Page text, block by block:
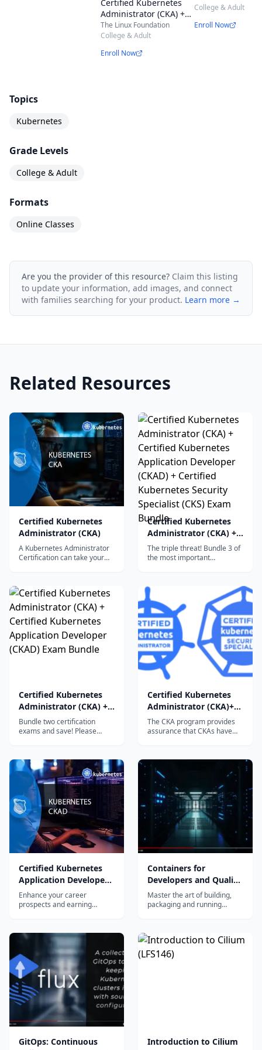
Certified Kubernetes
Administrator (CKA) +
Certified Kubernetes
Application Developer
(CKAD) + Certified
Kubernetes Security
The Linux Foundation
College & Adult
Enroll Now
Application
(CKAD) Exam
College & Adult
Enroll Now
Topics
Kubernetes
Grade Levels
College & Adult
Formats
Online Classes
Are you the provider of this resource? Claim this listing
to update your information, add images, and connect
with families searching for your product. Learn more →
Related Resources
Certified Kubernetes
Administrator (CKA)
A Kubernetes Administrator
Certification can take your
Certified Kubernetes
Administrator (CKA) +
Certified Kubernetes
Application Developer
Specialist (CKS) Exam
Bundle
The triple threat! Bundle 3 of
the most important
details, domains,
competencies, and more by
viewing the individual CKA,
CKAD, and CKS certification
pages.
Certified Kubernetes
Administrator (CKA) +
Certified Kubernetes
Application Developer
Bundle two certification
exams and save! Please
more by viewing the
individual CKA and CKAD
certification
pages. CKACKADCKACKAD
Certified Kubernetes
Administrator (CKA)+
Certified Kubernetes
Security Specialist
The CKA program provides
assurance that CKAs have
Kubernetes administrators.
The CKS program provides
assurance that a CKS has the
competence to secure
container-based applications.
Certified Kubernetes
Application Developer
(CKAD)
Enhance your career
prospects and earning
Developer....
Containers for
Developers and Quality
Assurance (LFD254)
Master the art of building,
packaging and running
deploy those applications at
scale using Kubernetes.
GitOps: Continuous
Introduction to Cilium